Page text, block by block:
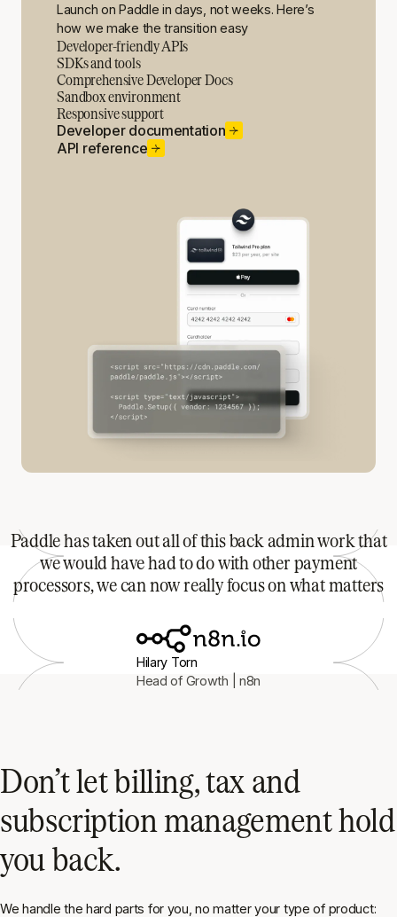
Launch on Paddle in days, not weeks. Here’s
how we make the transition easy
Developer-friendly APIs
SDKs and tools
Comprehensive Developer Docs
Sandbox environment
Responsive support
Developer documentation
API reference
Paddle has taken out all of this back admin work that
we would have had to do with other payment
processors, we can now really focus on what matters
Hilary Torn
Head of Growth | n8n
Don’t let billing, tax and
subscription management hold
you back.
We handle the hard parts for you, no matter your type of product: